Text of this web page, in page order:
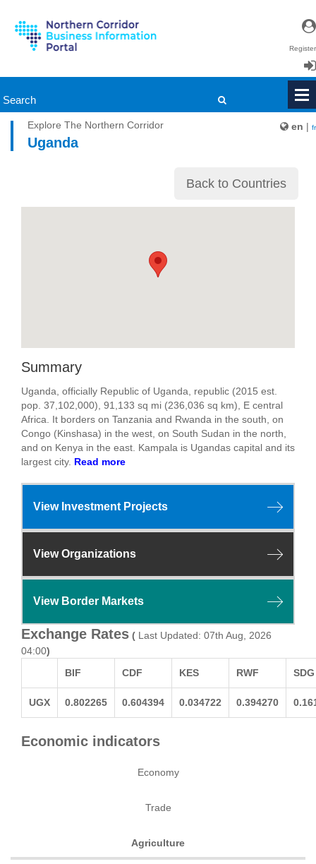
Register
Login
en | fr
Explore The Northern Corridor
Uganda
Back to Countries
Summary
Uganda, officially Republic of Uganda, republic (2015 est.
pop. 37,102,000), 91,133 sq mi (236,036 sq km), E central
Africa. It borders on Tanzania and Rwanda in the south, on
Congo (Kinshasa) in the west, on South Sudan in the north,
and on Kenya in the east. Kampala is Ugandas capital and its
largest city. Read more
View Investment Projects
View Organizations
View Border Markets
Exchange Rates ( Last Updated: 07th Aug, 2026
04:00)
BIF
CDF KES RWF SDG
UGX 0.802265 0.604394 0.034722 0.394270
Economic indicators
Economy
Trade
Agriculture